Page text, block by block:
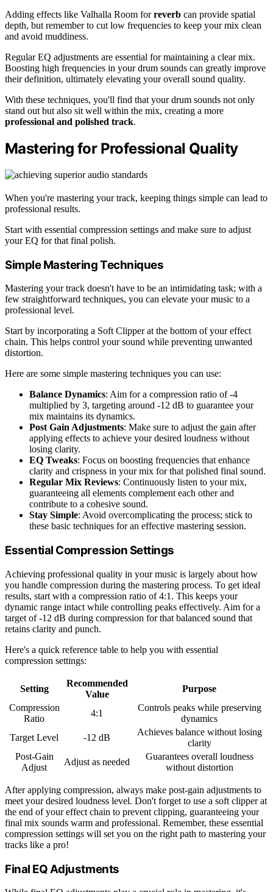
Adding effects like Valhalla Room forreverb can provide spatial
depth, but remember to cut low frequencies to keep your mix clean
and avoid muddiness.
Regular EQ adjustments are essential for maintaining a clear mix.
Boosting high frequencies in your drum sounds can greatly improve
their definition, ultimately elevating your overall sound quality.
With these techniques, you'll find that your drum sounds not only
stand out but also sit well within the mix, creating a more
professional and polished track.
Mastering for Professional Quality
When you're mastering your track, keeping things simple can lead to
professional results.
Start with essential compression settings and make sure to adjust
your EQ for that final polish.
Simple Mastering Techniques
Mastering your track doesn't have to be an intimidating task; with a
few straightforward techniques, you can elevate your music to a
professional level.
Start by incorporating a Soft Clipper at the bottom of your effect
chain. This helps control your sound while preventing unwanted
distortion.
Here are some simple mastering techniques you can use:
Balance Dynamics: Aim for a compression ratio of -4
multiplied by 3, targeting around -12 dB to guarantee your
mix maintains its dynamics.
Post Gain Adjustments: Make sure to adjust the gain after
applying effects to achieve your desired loudness without
losing clarity.
EQ Tweaks: Focus on boosting frequencies that enhance
clarity and crispness in your mix for that polished final sound.
Regular Mix Reviews: Continuously listen to your mix,
guaranteeing all elements complement each other and
contribute to a cohesive sound.
Stay Simple: Avoid overcomplicating the process; stick to
these basic techniques for an effective mastering session.
Essential Compression Settings
Achieving professional quality in your music is largely about how
you handle compression during the mastering process. To get ideal
results, start with a compression ratio of 4:1. This keeps your
dynamic range intact while controlling peaks effectively. Aim for a
target of -12 dB during compression for that balanced sound that
retains clarity and punch.
Here's a quick reference table to help you with essential
compression settings:
Setting
Recommended
Value
Purpose
Compression
Ratio
4:1
Controls peaks while preserving
dynamics
Target Level
-12 dB
Achieves balance without losing
clarity
Post-Gain
Adjust
Adjust as needed
Guarantees overall loudness
without distortion
After applying compression, always make post-gain adjustments to
meet your desired loudness level. Don't forget to use a soft clipper at
the end of your effect chain to prevent clipping, guaranteeing your
final mix sounds warm and professional. Remember, these essential
compression settings will set you on the right path to mastering your
tracks like a pro!
Final EQ Adjustments